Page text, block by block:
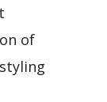
of